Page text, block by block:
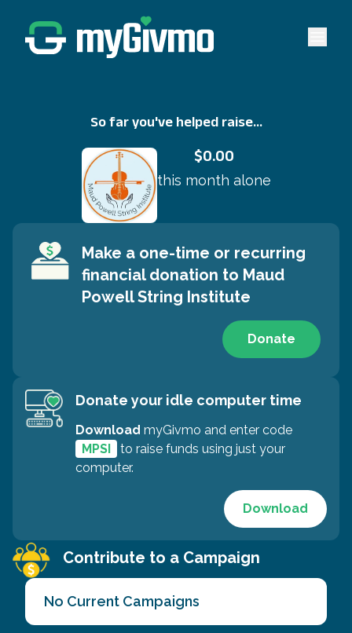
So far you've helped raise...
$0.00
this month alone
Make a one-time or recurring
financial donation to Maud
Powell String Institute
Donate
Donate your idle computer time
Download myGivmo and enter code
MPSI
to raise funds using just your
computer.
Download
Contribute to a Campaign
No Current Campaigns